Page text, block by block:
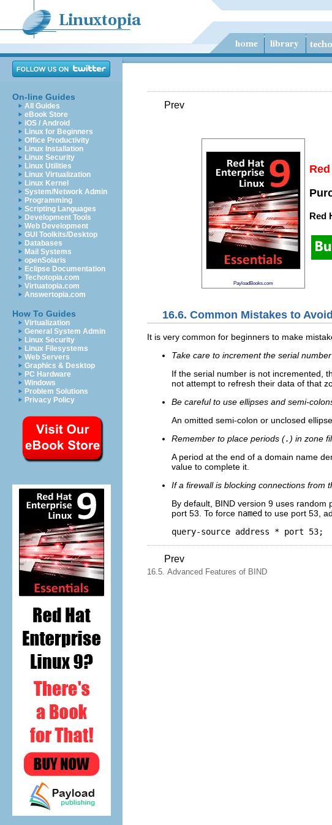
On-line Guides
All Guides
eBook Store
iOS / Android
Linux for Beginners
Office Productivity
Linux Installation
Linux Security
Linux Utilities
Linux Virtualization
Linux Kernel
System/Network Admin
Programming
Scripting Languages
Development Tools
Web Development
GUI Toolkits/Desktop
Databases
Mail Systems
openSolaris
Eclipse Documentation
Techotopia.com
Virtuatopia.com
Answertopia.com
How To Guides
Virtualization
General System Admin
Linux Security
Linux Filesystems
Web Servers
Graphics & Desktop
PC Hardware
Windows
Problem Solutions
Privacy Policy
Prev
PayloadBooks.com
Red
16.6. Common Mistakes to Avoid
It is very common for beginners to make
Take care to increment the serial
If the serial number is not incremented,
not attempt to refresh their data of that
Be careful to use ellipses and semi-
An omitted semi-colon or unclosed
Remember to place periods (. ) in zone
A period at the end of a domain name
value to complete it.
If a firewall is blocking connections from
By default, BIND version 9 uses
port 53. To force named to use port 53,
query-source address * port 53;
Prev
16.5. Advanced Features of BIND